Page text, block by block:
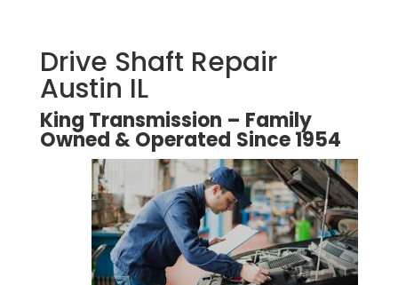
Drive Shaft Repair
Austin IL
King Transmission – Family
Owned &Operated Since1954